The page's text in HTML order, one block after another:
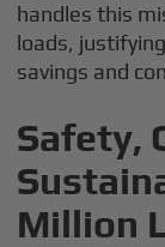
handles this
loads,
savings and
Safety,
Million